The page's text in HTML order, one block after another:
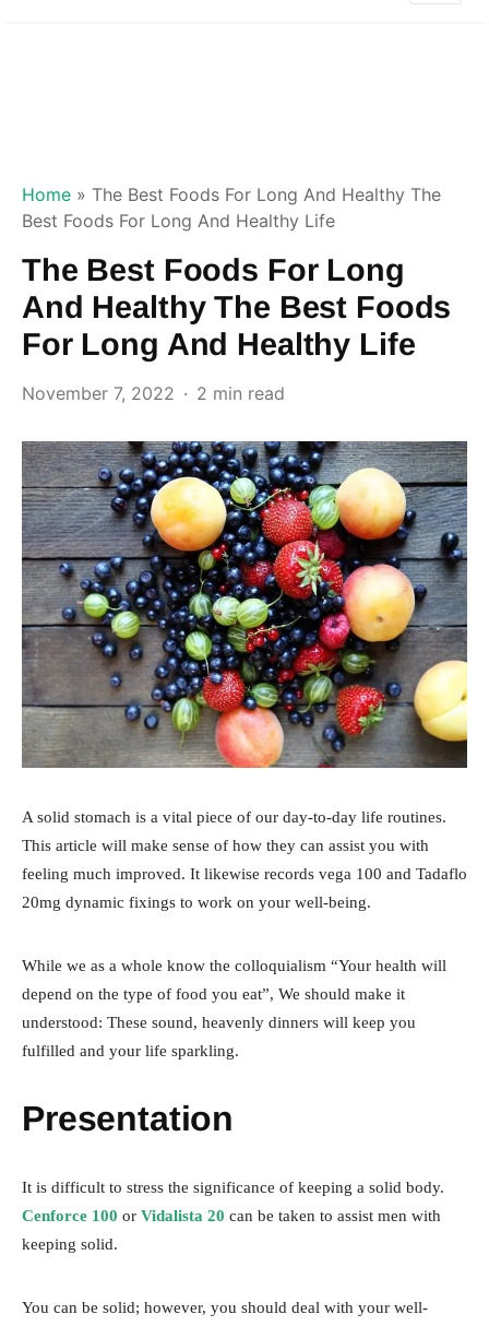
Home » The Best Foods For Long And Healthy The
Best Foods For Long And Healthy Life
The Best Foods For Long
And Healthy The Best Foods
For Long And Healthy Life
November 7, 2022 2 min read
A solid stomach is a vital piece of our day-to-day life routines.
This article will make sense of how they can assist you with
feeling much improved. It likewise records vega 100 and Tadaflo
20mg dynamic fixings to work on your well-being.
While we as a whole know the colloquialism “Your health will
depend on the type of food you eat”, We should make it
understood: These sound, heavenly dinners will keep you
fulfilled and your life sparkling.
Presentation
It is difficult to stress the significance of keeping a solid body.
Cenforce 100 or Vidalista 20 can be taken to assist men with
keeping solid.
You can be solid; however, you should deal with your well-